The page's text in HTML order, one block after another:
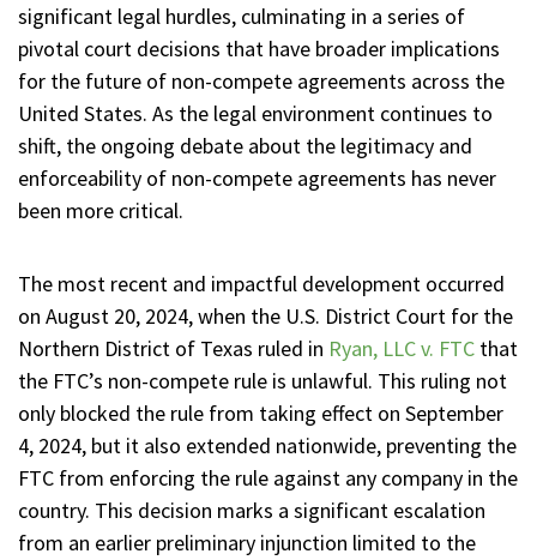
significant legal hurdles, culminating in a series of
pivotal court decisions that have broader implications
for the future of non-compete agreements across the
United States. As the legal environment continues to
shift, the ongoing debate about the legitimacy and
enforceability of non-compete agreements has never
been more critical.
The most recent and impactful development occurred
on August 20, 2024, when the U.S. District Court for the
Northern District of Texas ruled in Ryan, LLC v. FTC that
the FTC’s non-compete rule is unlawful. This ruling not
only blocked the rule from taking effect on September
4, 2024, but it also extended nationwide, preventing the
FTC from enforcing the rule against any company in the
country. This decision marks a significant escalation
from an earlier preliminary injunction limited to the